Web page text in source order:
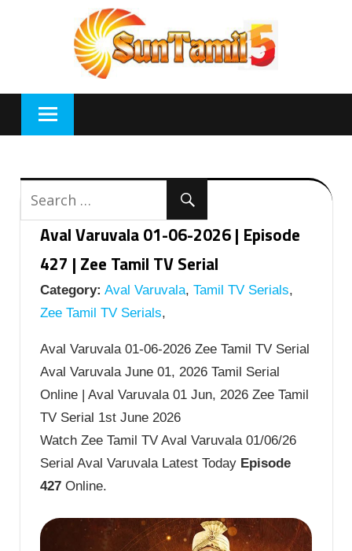
Aval Varuvala 01-06-2026 | Episode
427 | Zee Tamil TV Serial
Category: Aval Varuvala, Tamil TV Serials,
Zee Tamil TV Serials,
Aval Varuvala 01-06-2026 Zee Tamil TV Serial
Aval Varuvala June 01, 2026 Tamil Serial
Online | Aval Varuvala 01 Jun, 2026 Zee Tamil
TV Serial 1st June 2026
Watch Zee Tamil TV Aval Varuvala 01/06/26
Serial Aval Varuvala Latest Today Episode
427 Online.